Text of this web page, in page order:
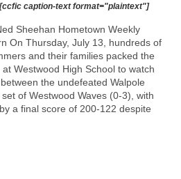
[ccfic caption-text format="plaintext"]
Sheehan Hometown Weekly
On Thursday, July 13, hundreds of
and their families packed the
at Westwood High School to watch
the undefeated Walpole
of Westwood Waves (0-3), with
a final score of 200-122 despite